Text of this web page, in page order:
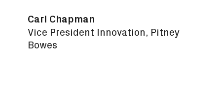
Carl Chapman
Vice President Innovation, Pitney
Bowes